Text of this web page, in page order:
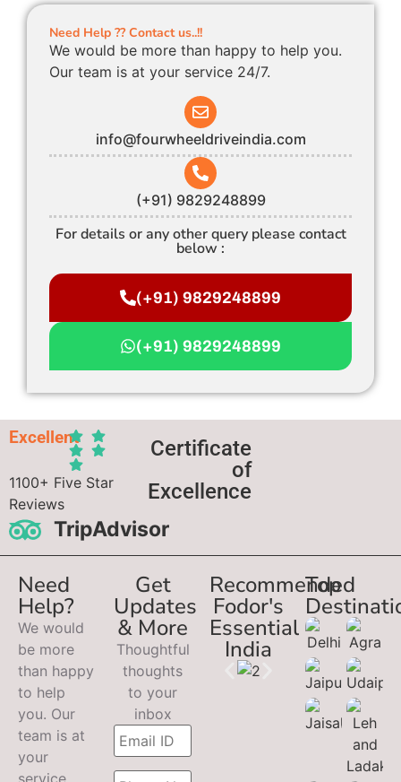
Need Help ?? Contact us..!!
We would be more than happy to help you.
Our team is at your service 24/7.
info@fourwheeldriveindia.com
(+91) 9829248899
For details or any other query please contact
below :
(+91) 9829248899
(+91) 9829248899
Excellent
1100+ Five Star
Reviews
TripAdvisor
Certificate
of
Excellence
Need
Help?
We would
be more
than happy
to help
you. Our
team is at
your
service
Get
Updates
& More
Thoughtful
thoughts
to your
inbox
Recommended
Fodor's
Essential
India
Top